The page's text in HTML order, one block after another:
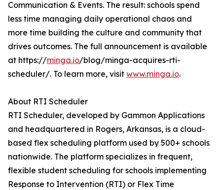
Communication & Events. The result: schools spend
less time managing daily operational chaos and
more time building the culture and community that
drives outcomes. The full announcement is available
at https://minga.io/blog/minga-acquires-rti-
scheduler/. To learn more, visit www.minga.io.
About RTI Scheduler
RTI Scheduler, developed by Gammon Applications
and headquartered in Rogers, Arkansas, is a cloud-
based flex scheduling platform used by 500+ schools
nationwide. The platform specializes in frequent,
flexible student scheduling for schools implementing
Response to Intervention (RTI) or Flex Time